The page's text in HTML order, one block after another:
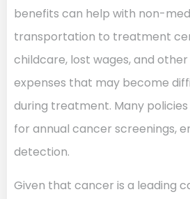
benefits can help with non-
transportation to treatment
childcare, lost wages, and other
expenses that may become
during treatment. Many
for annual cancer screenings,
detection.
Given that cancer is a leading